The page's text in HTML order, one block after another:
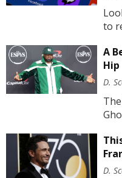
to
A
Hip
D.
D.